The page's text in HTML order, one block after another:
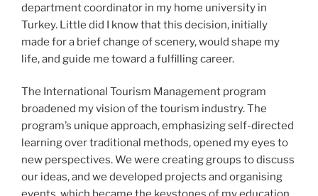
department coordinator in my home university in
Turkey. Little did I know that this decision, initially
made for a brief change of scenery, would shape my
life, and guide me toward a fulfilling career.
The International Tourism Management program
broadened my vision of the tourism industry. The
program’s unique approach, emphasizing self-directed
learning over traditional methods, opened my eyes to
new perspectives. We were creating groups to discuss
our ideas, and we developed projects and organising